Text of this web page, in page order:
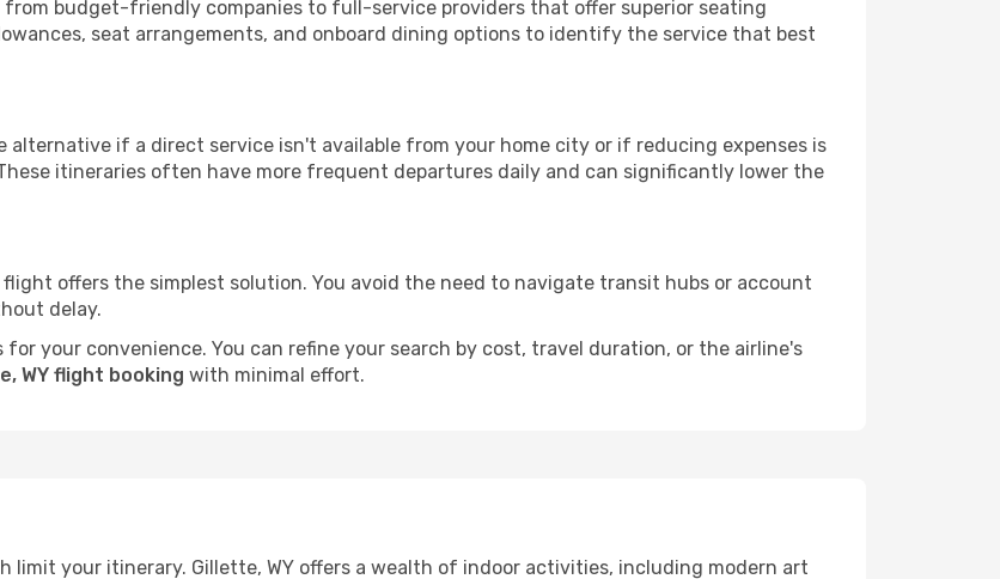
from budget-friendly companies to full-service providers that offer superior seating
seat arrangements, and onboard dining options to identify the service that best
alternative if a direct service isn't available from your home city or if reducing expenses is
itineraries often have more frequent departures daily and can significantly lower the
flight offers the simplest solution. You avoid the need to navigate transit hubs or account
delay.
your convenience. You can refine your search by cost, travel duration, or the airline's
WY flight booking with minimal effort.
limit your itinerary. Gillette, WY offers a wealth of indoor activities, including modern art